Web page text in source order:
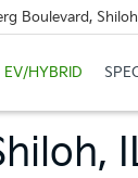
Boulevard,
EV/HYBRID